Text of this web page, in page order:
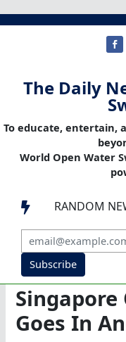
The Daily
To educate, entertain,
World Open Water
 RANDOM
Subscribe
Singapore
Goes In